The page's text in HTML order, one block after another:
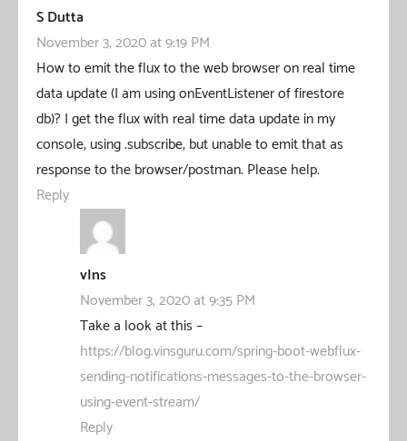
S Dutta
November 3, 2020 at 9:19 PM
How to emit the flux to the web browser on real time
data update (I am using onEventListener of firestore
db)? I get the flux with real time data update in my
console, using .subscribe, but unable to emit that as
response to the browser/postman. Please help.
Reply
vIns
November 3, 2020 at 9:35 PM
Take a look at this –
https://blog.vinsguru.com/spring-boot-webflux-
sending-notifications-messages-to-the-browser-
using-event-stream/
Reply